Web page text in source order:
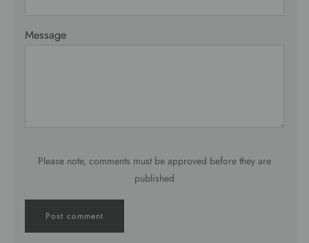
Message
Please note, comments must be approved before they are
published